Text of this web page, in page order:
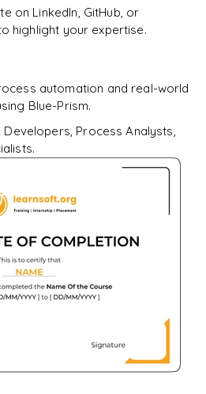
full syllabus + get a
& Unlock →
on LinkedIn, GitHub, or
highlight your expertise.
automation and real-world
Blue-Prism.
Process Analysts,